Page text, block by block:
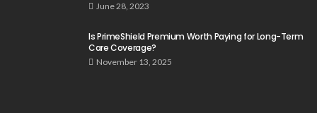
June 28, 2023
Is PrimeShield Premium Worth Paying for Long-Term
Care Coverage?
November 13, 2025